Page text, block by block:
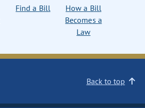
Find a Bill
How a Bill
Becomes a
Law
Back to top